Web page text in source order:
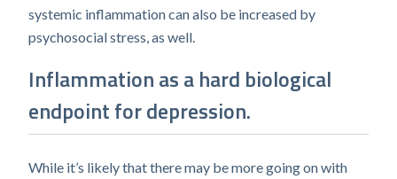
systemic inflammation can also be increased by
psychosocial stress, as well.
Inflammation as a hard biological
endpoint for depression.
While it’s likely that there may be more going on with